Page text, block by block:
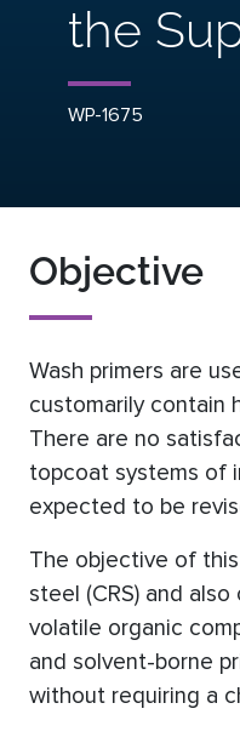
the
WP-1675
Objective
Wash primers are
customarily contain
There are no
topcoat systems of
expected to be
The objective of
steel (CRS) and
volatile organic
and solvent-borne
without requiring a